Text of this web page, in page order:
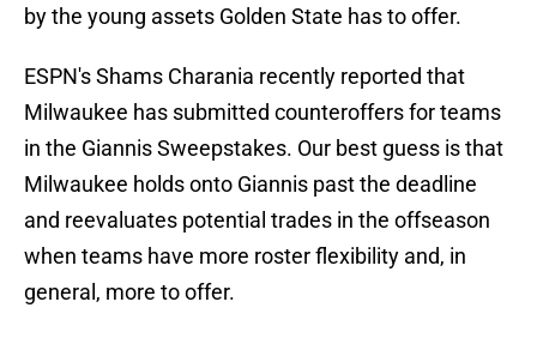
by the young assets Golden State has to offer.
ESPN's Shams Charania recently reported that
Milwaukee has submitted counteroffers for teams
in the Giannis Sweepstakes. Our best guess is that
Milwaukee holds onto Giannis past the deadline
and reevaluates potential trades in the offseason
when teams have more roster flexibility and, in
general, more to offer.